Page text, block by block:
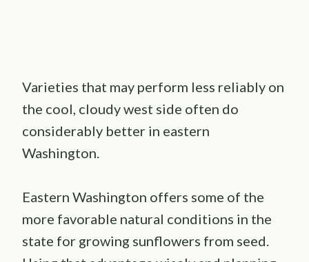
Varieties that may perform less reliably on
the cool, cloudy west side often do
considerably better in eastern
Washington.
Eastern Washington offers some of the
more favorable natural conditions in the
state for growing sunflowers from seed.